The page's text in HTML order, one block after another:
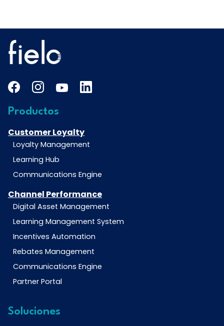
Productos
Customer Loyalty
Loyalty Management
Learning Hub
Communications Engine
Channel Performance
Digital Asset Management
Learning Management System
Incentives Automation
Rebates Management
Communications Engine
Partner Portal
Soluciones